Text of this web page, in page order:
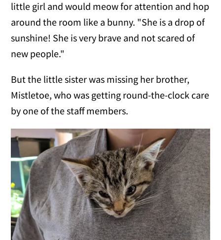
little girl and would meow for attention and hop
around the room like a bunny. "She is a drop of
sunshine! She is very brave and not scared of
new people."
But the little sister was missing her brother,
Mistletoe, who was getting round-the-clock care
by one of the staff members.